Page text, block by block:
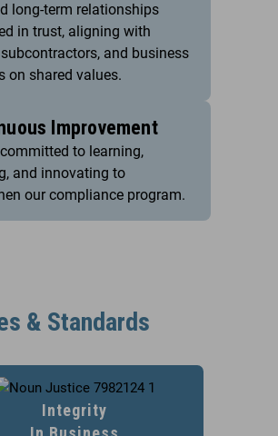
long-term relationships
in trust, aligning with
and business
on shared values.
Improvement
to learning,
and innovating to
our compliance program.
& Standards
Integrity